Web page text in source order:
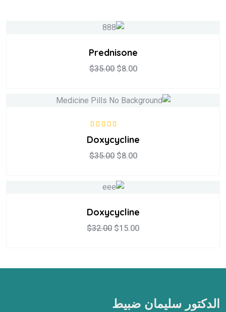
Prednisone
$8.00
$35.00
تم التقييم
من 5
Doxycycline
$8.00
$35.00
Doxycycline
$15.00
$32.00
الدكتور سليمان ضبيط